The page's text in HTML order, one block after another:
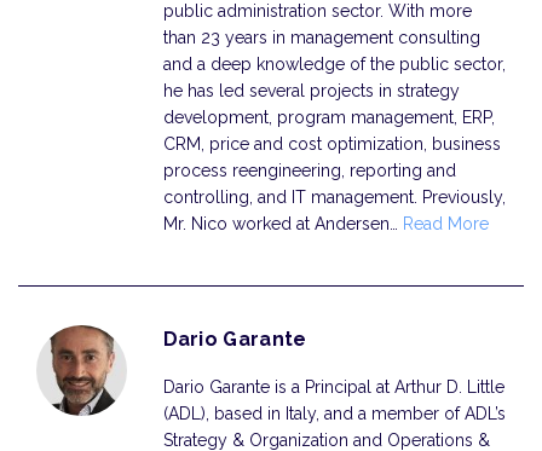
public administration sector. With more
than 23 years in management consulting
and a deep knowledge of the public sector,
he has led several projects in strategy
development, program management, ERP,
CRM, price and cost optimization, business
process reengineering, reporting and
controlling, and IT management. Previously,
Mr. Nico worked at Andersen…
Read More
Dario Garante
Dario Garante is a Principal at Arthur D. Little
(ADL), based in Italy, and a member of ADL’s
Strategy & Organization and Operations &